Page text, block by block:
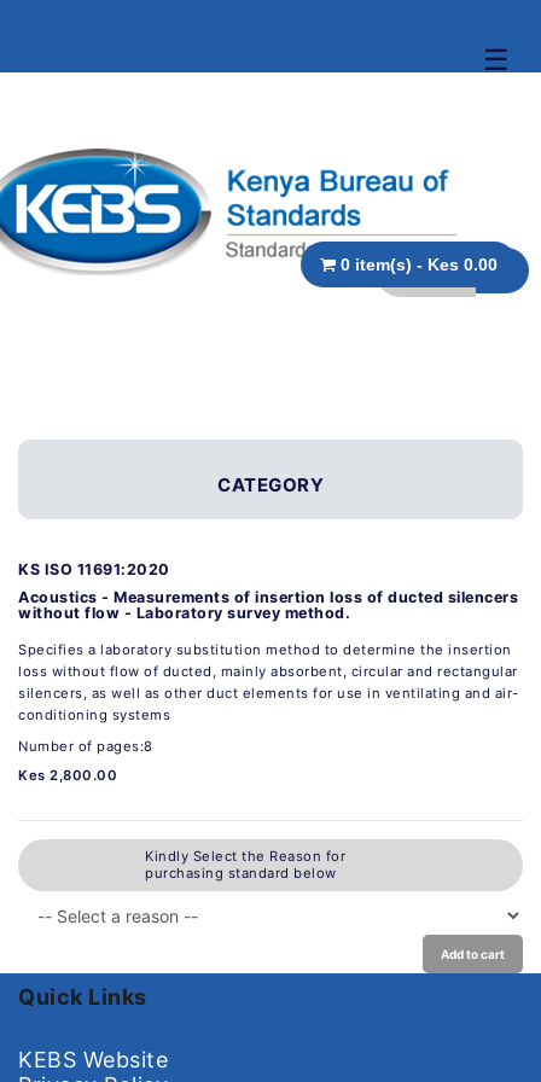
☰
0 item(s) - Kes 0.00
CATEGORY
KS ISO 11691:2020
Acoustics - Measurements of insertion loss of ducted silencers
without flow - Laboratory survey method.
Specifies a laboratory substitution method to determine the insertion
loss without flow of ducted, mainly absorbent, circular and rectangular
silencers, as well as other duct elements for use in ventilating and air-
conditioning systems
Number of pages:8
Kes 2,800.00
Kindly Select the Reason for
purchasing standard below
Add to cart
Quick Links
KEBS Website